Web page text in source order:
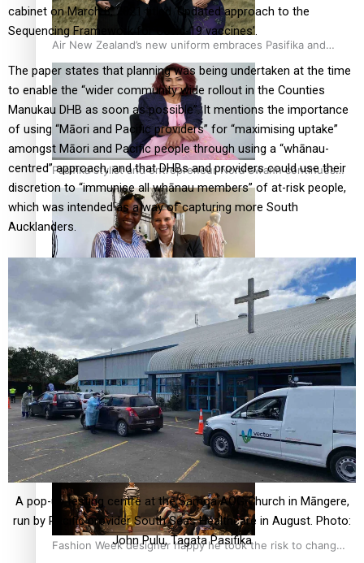
Air New Zealand’s new uniform embraces Pasifika and
Māori heritage
Pasifika stylist and entrepreneur Nora Swann continues
to take fashion forward
‘Wearing Fiji’ helps expand Horizons for young designers
Pasifika model takes the runway for Louis Vuitton
Fashion Week designer happy he took the risk to change
cabinet on March 8, 2021 titled ‘Updated approach to the
Sequencing Framework for Covid-19 vaccines’.
The paper states that planning was being undertaken at the time
to enable the “wider community wide rollout in the Counties
Manukau DHB as soon as possible”. It mentions the importance
of using “Māori and Pacific providers” for “maximising uptake”
amongst Māori and Pacific people through using a “whānau-
centred” approach, and that DHBs and providers could use their
discretion to “immunise all whānau members” of at-risk people,
which was intended as a way of capturing more South
Aucklanders.
A pop-up testing centre at the Samoa AOG Church in Māngere,
run by Pacific provider South Seas Healthcare in August. Photo:
John Pulu, Tagata Pasifika